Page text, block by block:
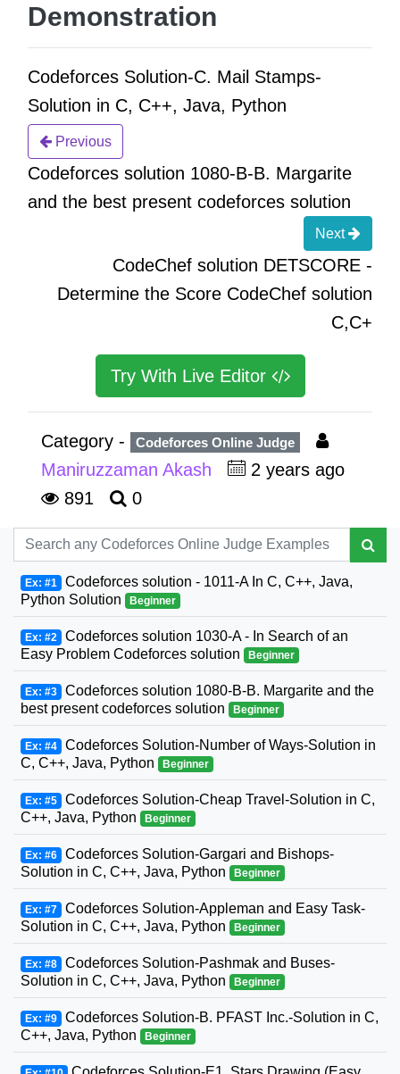
Demonstration
Codeforces Solution-C. Mail Stamps-
Solution in C, C++, Java, Python
Previous
Codeforces solution 1080-B-B. Margarite
and the best present codeforces solution
Next
CodeChef solution DETSCORE -
Determine the Score CodeChef solution
C,C+
Try With Live Editor
Category - Codeforces Online Judge
Maniruzzaman Akash
2 years ago
891
0
Ex: #1 Codeforces solution - 1011-A In C, C++, Java,
Python Solution
Beginner
Ex: #2 Codeforces solution 1030-A - In Search of an
Easy Problem Codeforces solution
Beginner
Ex: #3 Codeforces solution 1080-B-B. Margarite and the
best present codeforces solution
Beginner
Ex: #4 Codeforces Solution-Number of Ways-Solution in
C, C++, Java, Python
Beginner
Ex: #5 Codeforces Solution-Cheap Travel-Solution in C,
C++, Java, Python
Beginner
Ex: #6 Codeforces Solution-Gargari and Bishops-
Solution in C, C++, Java, Python
Beginner
Ex: #7 Codeforces Solution-Appleman and Easy Task-
Solution in C, C++, Java, Python
Beginner
Ex: #8 Codeforces Solution-Pashmak and Buses-
Solution in C, C++, Java, Python
Beginner
Ex: #9 Codeforces Solution-B. PFAST Inc.-Solution in C,
C++, Java, Python
Beginner